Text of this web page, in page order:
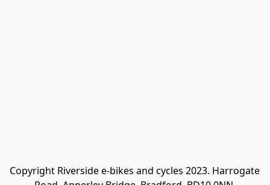
Copyright Riverside e-bikes and cycles 2023. Harrogate